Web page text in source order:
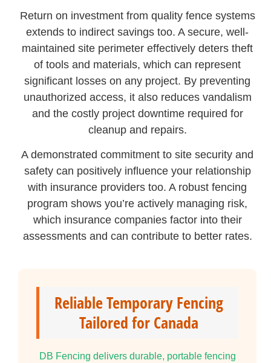
Return on investment from quality fence systems
extends to indirect savings too. A secure, well-
maintained site perimeter effectively deters theft
of tools and materials, which can represent
significant losses on any project. By preventing
unauthorized access, it also reduces vandalism
and the costly project downtime required for
cleanup and repairs.
A demonstrated commitment to site security and
safety can positively influence your relationship
with insurance providers too. A robust fencing
program shows you’re actively managing risk,
which insurance companies factor into their
assessments and can contribute to better rates.
Reliable Temporary Fencing
Tailored for Canada
DB Fencing delivers durable, portable fencing